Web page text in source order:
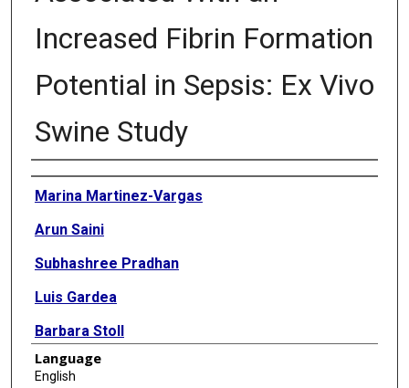
Increased Fibrin Formation
Potential in Sepsis: Ex Vivo
Swine Study
Authors
Marina Martinez-Vargas
Arun Saini
Subhashree Pradhan
Luis Gardea
Barbara Stoll
Inka C Didelija
Language
English